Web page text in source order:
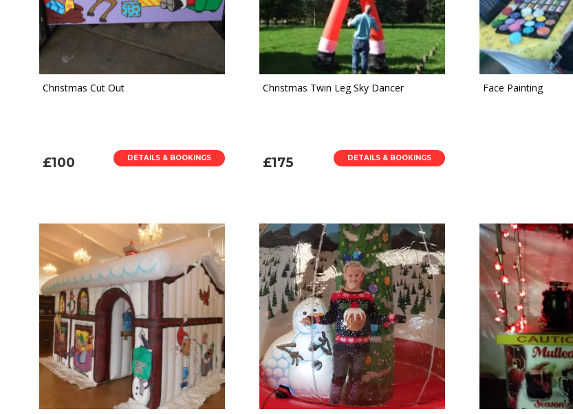
Christmas Cut Out
£100 DETAILS & BOOKINGS
Christmas Twin Leg Sky Dancer
£175 DETAILS & BOOKINGS
Face Painting